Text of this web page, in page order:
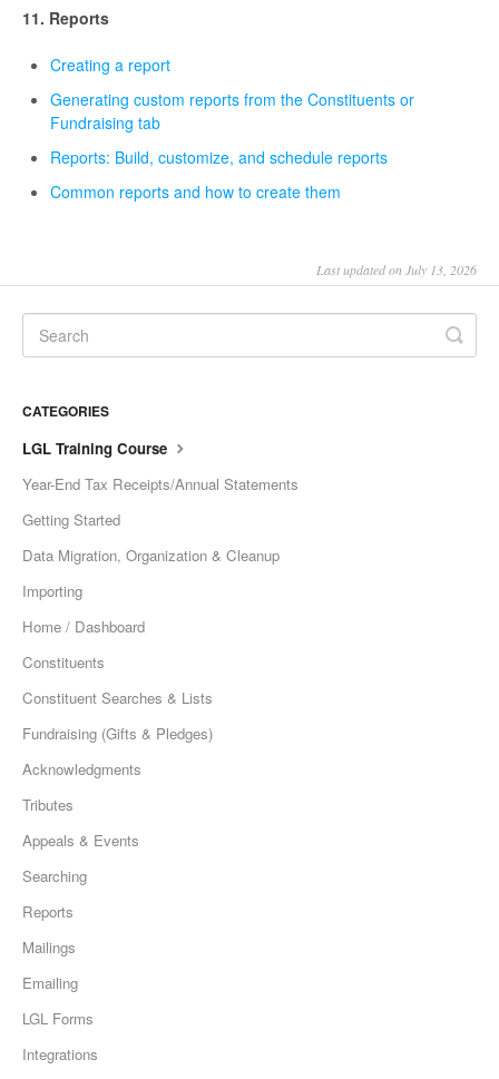
11. Reports
Creating a report
Generating custom reports from the Constituents or
Fundraising tab
Reports: Build, customize, and schedule reports
Common reports and how to create them
Last updated on July 13, 2026
CATEGORIES
LGL Training Course
Year-End Tax Receipts/Annual Statements
Getting Started
Data Migration, Organization & Cleanup
Importing
Home / Dashboard
Constituents
Constituent Searches & Lists
Fundraising (Gifts & Pledges)
Acknowledgments
Tributes
Appeals & Events
Searching
Reports
Mailings
Emailing
LGL Forms
Integrations